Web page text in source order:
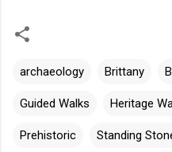
archaeology Brittany
Guided Walks Heritage
Prehistoric Standing